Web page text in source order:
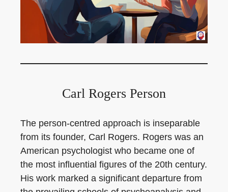
Carl Rogers Person
The person-centred approach is inseparable
from its founder, Carl Rogers. Rogers was an
American psychologist who became one of
the most influential figures of the 20th century.
His work marked a significant departure from